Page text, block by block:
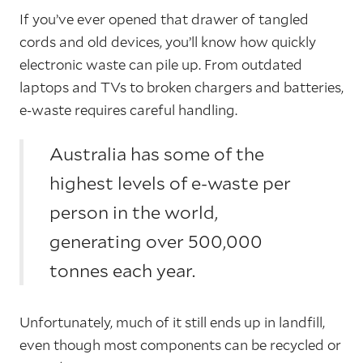
If you’ve ever opened that drawer of tangled
cords and old devices, you’ll know how quickly
electronic waste can pile up. From outdated
laptops and TVs to broken chargers and batteries,
e-waste requires careful handling.
Australia has some of the
highest levels of e-waste per
person in the world,
generating over 500,000
tonnes each year.
Unfortunately, much of it still ends up in landfill,
even though most components can be recycled or